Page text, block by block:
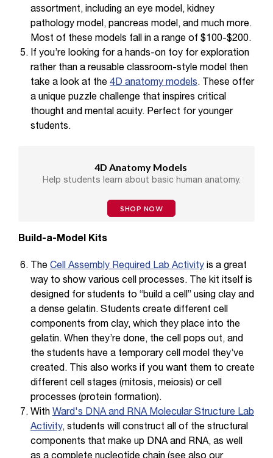
assortment, including an eye model, kidney
pathology model, pancreas model, and much more.
Most of these models fall in a range of $100-$200.
If you’re looking for a hands-on toy for exploration
rather than a reusable classroom-style model then
take a look at the 4D anatomy models. These offer
a unique puzzle challenge that inspires critical
thought and mental acuity. Perfect for younger
students.
4D Anatomy Models
Help students learn about basic human anatomy.
SHOP NOW
Build-a-Model Kits
The Cell Assembly Required Lab Activity is a great
way to show various cell processes. The kit itself is
designed for students to “build a cell” using clay and
a dense gelatin. Students create different cell
components from clay, which they place into the
gelatin. When they’re done, the cell pops out, and
the students have a temporary cell model they’ve
created. This also works if you want them to create
different cell stages (mitosis, meiosis) or cell
processes (protein formation).
With Ward's DNA and RNA Molecular Structure Lab
Activity, students will construct all of the structural
components that make up DNA and RNA, as well
as a complete nucleotide chain (see also our